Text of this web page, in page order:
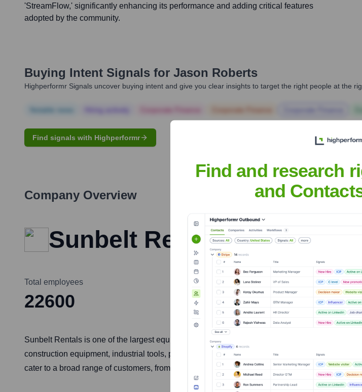
'StreamFlow,' significantly enhancing its performance and adding critical features
adopted by the community.
Buying Intent Signals for Jason Roberts
Highperformr Signals uncover buying intent and give you clear insights to target the right people at the
Find signals with Highperformr
Company Overview
Sunbelt Rentals, Inc.
Total employees
22600
Headquarters
Fort Mill,
Sunbelt Rentals is one of the largest equipment rental companies in North America, the UK,
construction equipment, industrial tools, pumps and power generation equipment, trench
cater to a broad range of customers, from commercial, residential, and municipal to
Find and research
and